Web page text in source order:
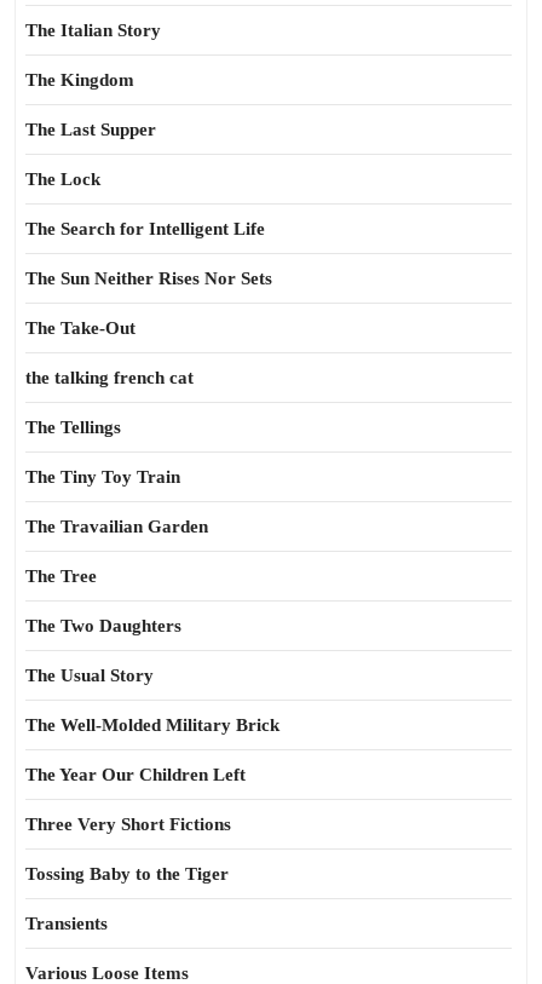
The Italian Story
The Kingdom
The Last Supper
The Lock
The Search for Intelligent Life
The Sun Neither Rises Nor Sets
The Take-Out
the talking french cat
The Tellings
The Tiny Toy Train
The Travailian Garden
The Tree
The Two Daughters
The Usual Story
The Well-Molded Military Brick
The Year Our Children Left
Three Very Short Fictions
Tossing Baby to the Tiger
Transients
Various Loose Items